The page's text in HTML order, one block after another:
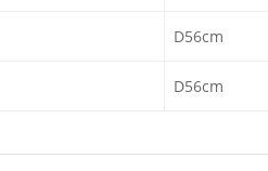
D56cm
D56cm